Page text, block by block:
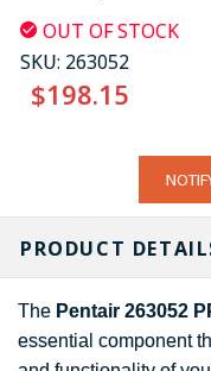
OUT OF STOCK
SKU: 263052
$198.15
PRODUCT
The Pentair 263052
essential component